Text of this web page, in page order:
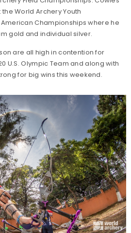
World Archery Youth
Championships where he
gold and individual silver.
are all high in contention for
U.S. Olympic Team and along with
for big wins this weekend.